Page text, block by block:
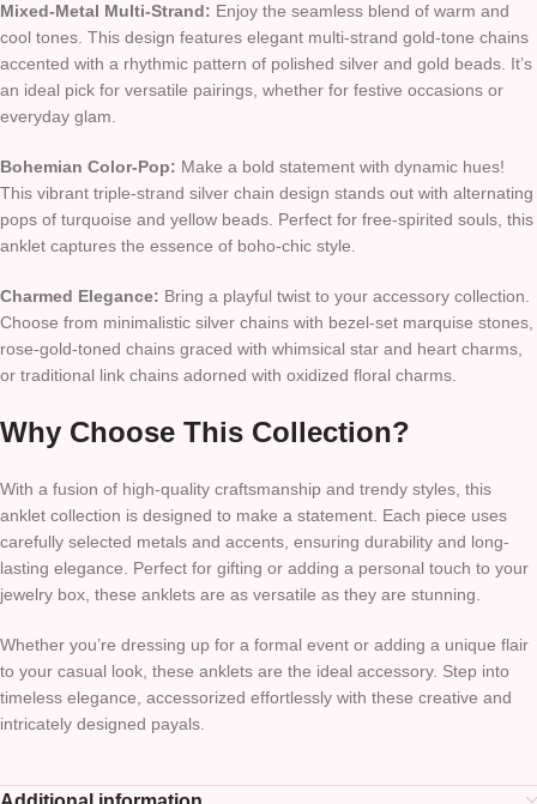
Mixed-Metal Multi-Strand: Enjoy the seamless blend of warm and
cool tones. This design features elegant multi-strand gold-tone chains
accented with a rhythmic pattern of polished silver and gold beads. It’s
an ideal pick for versatile pairings, whether for festive occasions or
everyday glam.
Bohemian Color-Pop: Make a bold statement with dynamic hues!
This vibrant triple-strand silver chain design stands out with alternating
pops of turquoise and yellow beads. Perfect for free-spirited souls, this
anklet captures the essence of boho-chic style.
Charmed Elegance: Bring a playful twist to your accessory collection.
Choose from minimalistic silver chains with bezel-set marquise stones,
rose-gold-toned chains graced with whimsical star and heart charms,
or traditional link chains adorned with oxidized floral charms.
Why Choose This Collection?
With a fusion of high-quality craftsmanship and trendy styles, this
anklet collection is designed to make a statement. Each piece uses
carefully selected metals and accents, ensuring durability and long-
lasting elegance. Perfect for gifting or adding a personal touch to your
jewelry box, these anklets are as versatile as they are stunning.
Whether you’re dressing up for a formal event or adding a unique flair
to your casual look, these anklets are the ideal accessory. Step into
timeless elegance, accessorized effortlessly with these creative and
intricately designed payals.